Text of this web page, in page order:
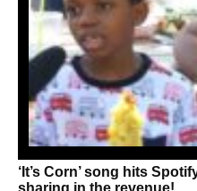
‘It’s Corn’ song hits
sharing in the revenue!